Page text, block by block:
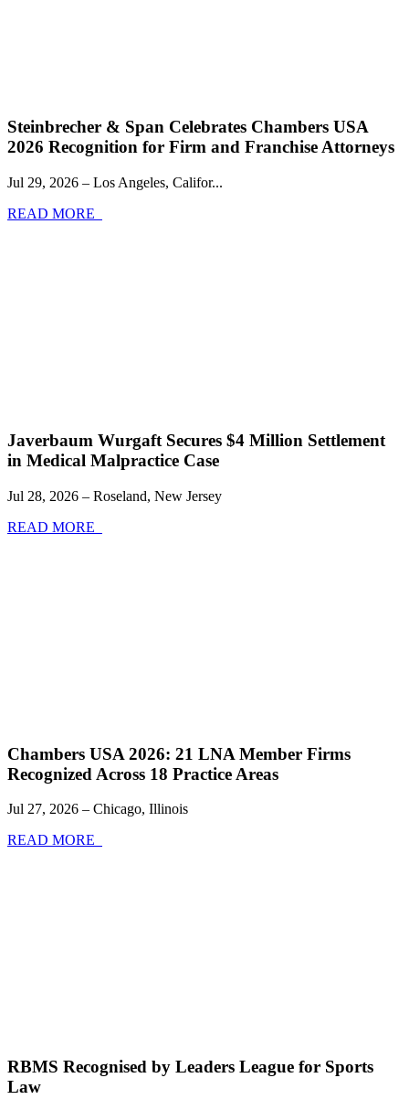
Steinbrecher & Span Celebrates Chambers USA
2026 Recognition for Firm and Franchise Attorneys
Jul 29, 2026 – Los Angeles, Califor...
READ MORE
Javerbaum Wurgaft Secures $4 Million Settlement
in Medical Malpractice Case
Jul 28, 2026 – Roseland, New Jersey
READ MORE
Chambers USA 2026: 21 LNA Member Firms
Recognized Across 18 Practice Areas
Jul 27, 2026 – Chicago, Illinois
READ MORE
RBMS Recognised by Leaders League for Sports
Law